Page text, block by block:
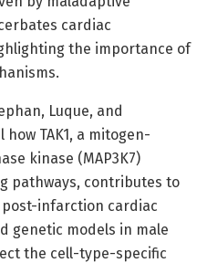
cardiac
the importance of
Luque, and
TAK1, a mitogen-
kinase (MAP3K7)
pathways, contributes to
infarction cardiac
genetic models in male
the cell-type-specific